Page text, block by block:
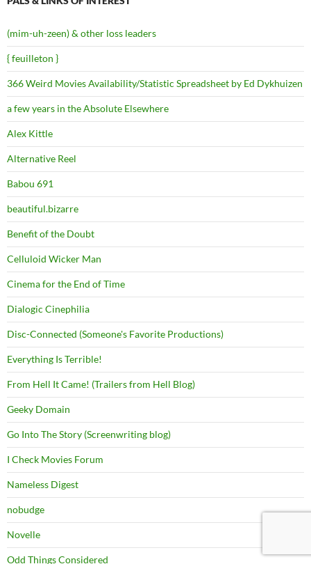
(mim-uh-zeen) & other loss leaders
{ feuilleton }
366 Weird Movies Availability/Statistic Spreadsheet by Ed Dykhuizen
a few years in the Absolute Elsewhere
Alex Kittle
Alternative Reel
Babou 691
beautiful.bizarre
Benefit of the Doubt
Celluloid Wicker Man
Cinema for the End of Time
Dialogic Cinephilia
Disc-Connected (Someone's Favorite Productions)
Everything Is Terrible!
From Hell It Came! (Trailers from Hell Blog)
Geeky Domain
Go Into The Story (Screenwriting blog)
I Check Movies Forum
Nameless Digest
nobudge
Novelle
Odd Things Considered